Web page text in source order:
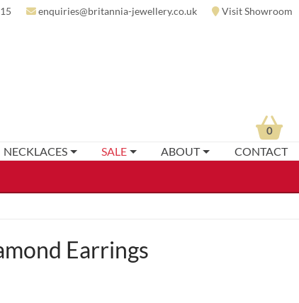
enquiries@britannia-jewellery.co.uk Visit Showroom
NECKLACES SALE ABOUT CONTACT
0
Earrings